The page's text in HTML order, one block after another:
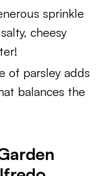
sprinkle
cheesy
of parsley adds
balances the